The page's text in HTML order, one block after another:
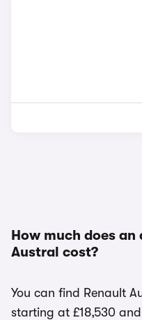
How much does
Austral cost?
You can find Renault
starting at £18,530